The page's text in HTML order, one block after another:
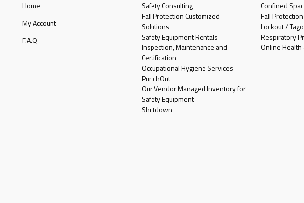
Home
My Account
F.A.Q
Safety Consulting
Fall Protection Customized
Solutions
Safety Equipment Rentals
Inspection, Maintenance and
Certification
Occupational Hygiene Services
PunchOut
Our Vendor Managed Inventory for
Safety Equipment
Shutdown
Confined
Fall Protection
Lockout /
Respiratory
Online Health